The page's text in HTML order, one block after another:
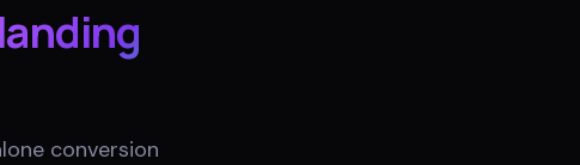
landing
conversion